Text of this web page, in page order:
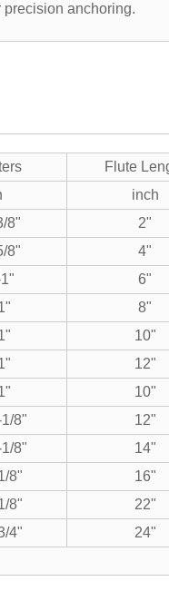
anchoring.
Flute
inch
8" 2"
8" 4"
6"
8"
10"
12"
10"
8" 12"
8" 14"
8" 16"
8" 22"
4" 24"